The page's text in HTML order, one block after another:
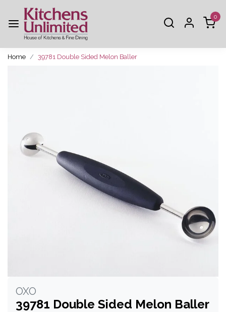
0
Home 39781 Double Sided Melon Baller
OXO
39781 Double Sided Melon Baller